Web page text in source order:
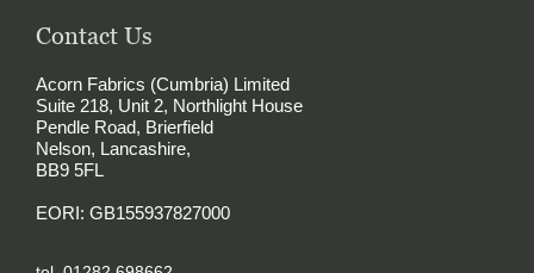
Contact Us
Acorn Fabrics (Cumbria) Limited
Suite 218, Unit 2, Northlight House
Pendle Road, Brierfield
Nelson, Lancashire,
BB9 5FL
EORI: GB155937827000